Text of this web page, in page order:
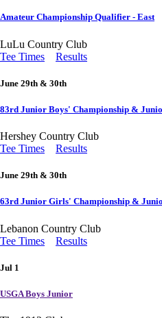
Amateur Championship Qualifier - East
LuLu Country Club
Tee Times
Results
June 29th & 30th
83rd Junior Boys' Championship &
Hershey Country Club
Tee Times
Results
June 29th & 30th
63rd Junior Girls' Championship &
Lebanon Country Club
Tee Times
Results
Jul 1
USGA Boys Junior